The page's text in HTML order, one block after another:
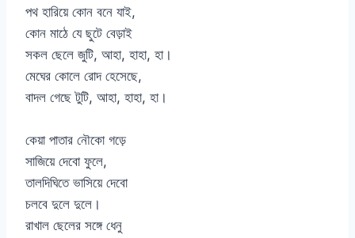
পথ হারিয়ে কোন বনে যাই,
কোন মাঠে যে ছুটে বেড়াই
সকল ছেলে জুটি, আহা, হাহা, হা।
মেঘের কোলে রোদ হেসেছে,
বাদল গেছে টুটি, আহা, হাহা, হা।
কেয়া পাতার নৌকো গড়ে
সাজিয়ে দেবো ফুলে,
তালদিঘিতে ভাসিয়ে দেবো
চলবে দুলে দুলে।
রাখাল ছেলের সঙ্গে ধেনু